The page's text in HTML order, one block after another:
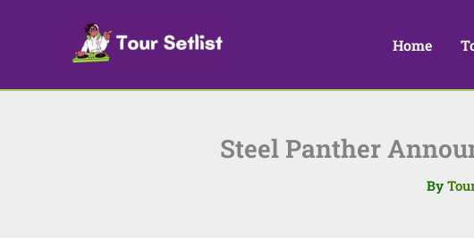
Home
Steel Panther
By